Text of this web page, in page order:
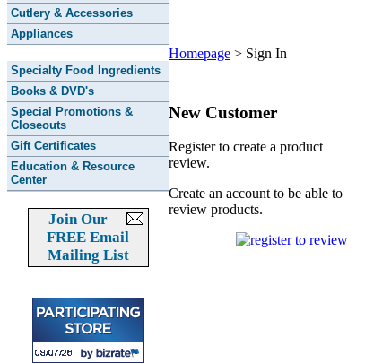
Cutlery & Accessories
Appliances
Specialty Food Ingredients
Books & DVD's
Special Promotions &
Closeouts
Gift Certificates
Education & Resource
Center
Join Our
FREE Email
Mailing List
Homepage > Sign In
New Customer
Register to create a product
review.
Create an account to be able to
review products.